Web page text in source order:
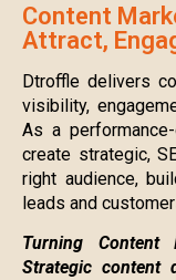
Content
Attract,
Dtroffle delivers
visibility,
As a
create strategic,
right audience,
leads and
Turning Content
Strategic content